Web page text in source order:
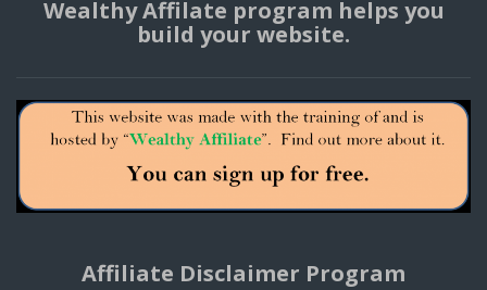
Wealthy Affilate program helps you
build your website.
Affiliate Disclaimer Program